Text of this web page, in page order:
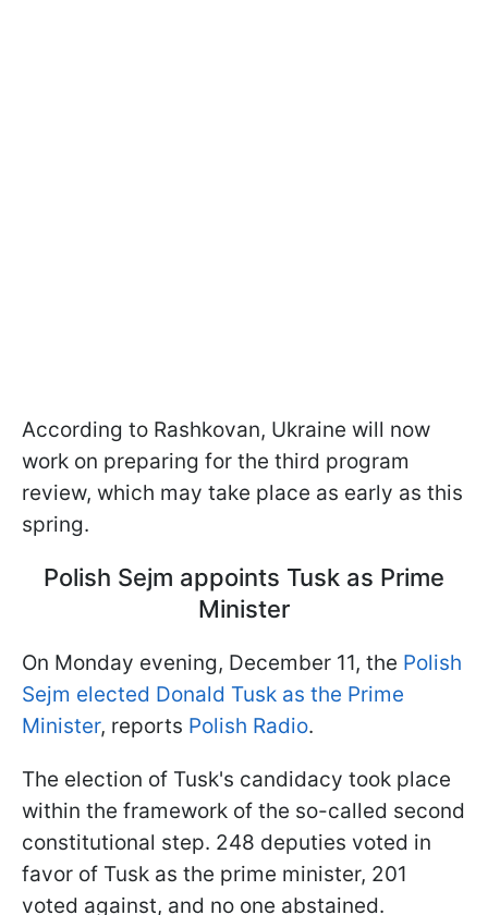
According to Rashkovan, Ukraine will now
work on preparing for the third program
review, which may take place as early as this
spring.
Polish Sejm appoints Tusk as Prime
Minister
On Monday evening, December 11, the Polish
Sejm elected Donald Tusk as the Prime
Minister, reports Polish Radio.
The election of Tusk's candidacy took place
within the framework of the so-called second
constitutional step. 248 deputies voted in
favor of Tusk as the prime minister, 201
voted against, and no one abstained.